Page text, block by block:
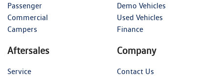
Passenger
Commercial
Campers
Demo Vehicles
Used Vehicles
Finance
Aftersales
Service
Company
Contact Us